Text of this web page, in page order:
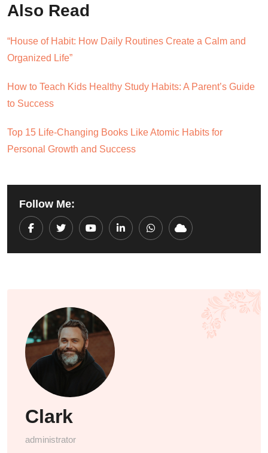
Also Read
“House of Habit: How Daily Routines Create a Calm and
Organized Life”
How to Teach Kids Healthy Study Habits: A Parent’s Guide
to Success
Top 15 Life-Changing Books Like Atomic Habits for
Personal Growth and Success
Follow Me:
Youtube LinkedInWhatsapp
Cloud
Clark
administrator